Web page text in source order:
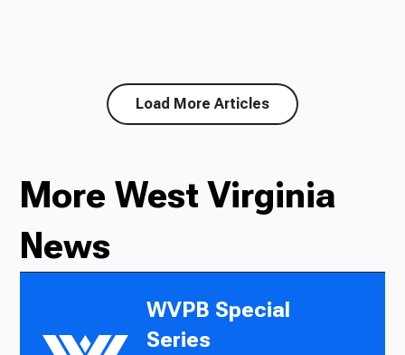
Load More Articles
More West Virginia
News
WVPB Special
Series